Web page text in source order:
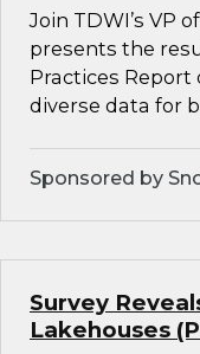
Join TDWI’s VP
presents the
Practices
diverse data for
Sponsored by
Survey
Lakehouses